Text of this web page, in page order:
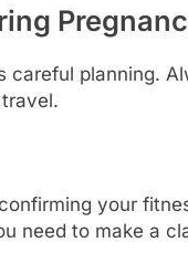
careful planning.
your
need to make a